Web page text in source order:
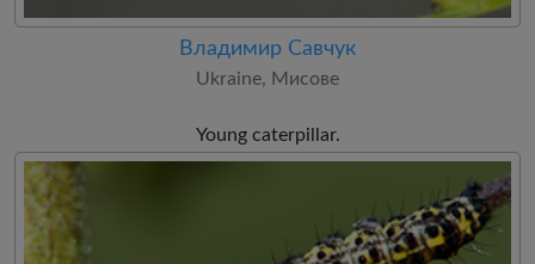
Владимир Савчук
Ukraine, Мисове
Young caterpillar.